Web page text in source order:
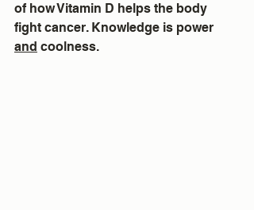
of how Vitamin D helps the body
fight cancer. Knowledge is power
and coolness.